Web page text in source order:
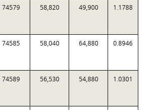
74579 58,820 49,900 1.1788
74585 58,040 64,880 0.8946
74589 56,530 54,880 1.0301